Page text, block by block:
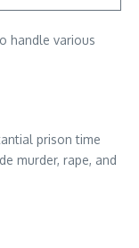
handle various
prison time
murder, rape, and